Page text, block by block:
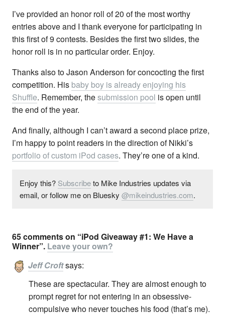
I’ve provided an honor roll of 20 of the most worthy
entries above and I thank everyone for participating in
this first of 9 contests. Besides the first two slides, the
honor roll is in no particular order. Enjoy.
Thanks also to Jason Anderson for concocting the first
competition. His baby boy is already enjoying his
Shuffle. Remember, thesubmission pool is open until
the end of the year.
And finally, although I can’t award a second place prize,
I’m happy to point readers in the direction of Nikki’s
portfolio of custom iPod cases. They’re one of a kind.
Enjoy this? Subscribeto Mike Industries updates via
email, or follow me on Bluesky @mikeindustries.com.
65 comments on “iPod Giveaway #1: We Have a
Winner”. Leave your own?
Jeff Croftsays:
These are spectacular. They are almost enough to
prompt regret for not entering in an obsessive-
compulsive who never touches his food (that’s me).